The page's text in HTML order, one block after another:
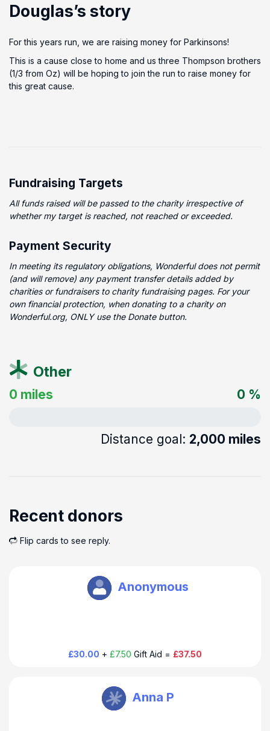
Douglas’s story
For this years run, we are raising money for Parkinsons!
This is a cause close to home and us three Thompson brothers
(1/3 from Oz) will be hoping to join the run to raise money for
this great cause.
Fundraising Targets
All funds raised will be passed to the charity irrespective of
whether my target is reached, not reached or exceeded.
Payment Security
In meeting its regulatory obligations, Wonderful does not permit
(and will remove) any payment transfer details added by
charities or fundraisers to charity fundraising pages. For your
own financial protection, when donating to a charity on
Wonderful.org, ONLY use the Donate button.
Other
0 miles 0 %
Distance goal: 2,000 miles
Recent donors
Flip cards to see reply.
Anonymous
£30.00 + £7.50 Gift Aid = £37.50
Douglas Thompson
Anna P
Douglas Thompson